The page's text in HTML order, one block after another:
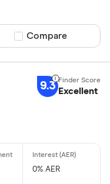
Compare product
Compare
9.3 Excellent
0% AER